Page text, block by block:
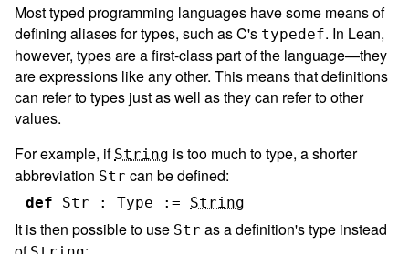
Most typed programming languages have some means of
defining aliases for types, such as C's typedef. In Lean,
however, types are a first-class part of the language—they
are expressions like any other. This means that definitions
can refer to types just as well as they can refer to other
values.
For example, if String is too much to type, a shorter
abbreviation Str can be defined:
def Str : Type := String
It is then possible to use Str as a definition's type instead